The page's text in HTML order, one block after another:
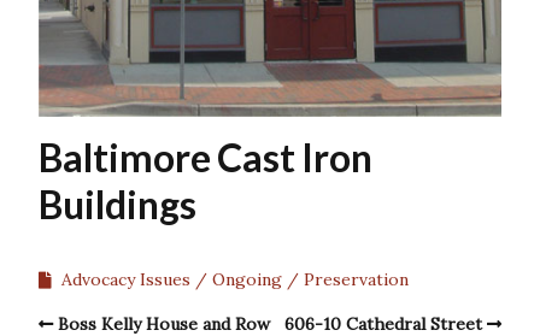
Baltimore Cast Iron
Buildings
Advocacy Issues Ongoing Preservation
Boss Kelly House and Row 606-10 Cathedral Street